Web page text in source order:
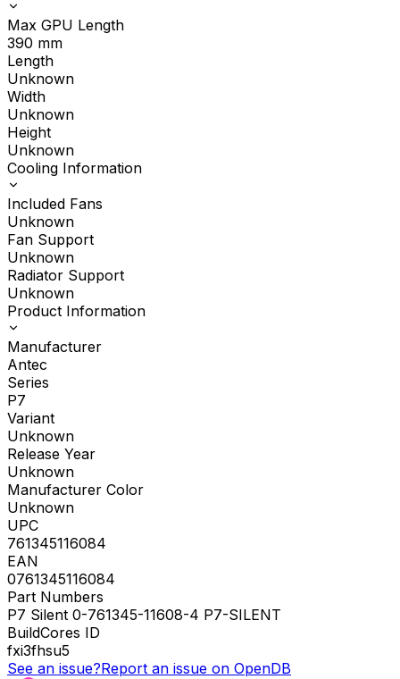
Max GPU Length
390 mm
Length
Unknown
Width
Unknown
Height
Unknown
Cooling Information
Included Fans
Unknown
Fan Support
Unknown
Radiator Support
Unknown
Product Information
Manufacturer
Antec
Series
P7
Variant
Unknown
Release Year
Unknown
Manufacturer Color
Unknown
UPC
761345116084
EAN
0761345116084
Part Numbers
P7 Silent 0-761345-11608-4 P7-SILENT
BuildCores ID
fxi3fhsu5
See an issue?Report an issue on OpenDB